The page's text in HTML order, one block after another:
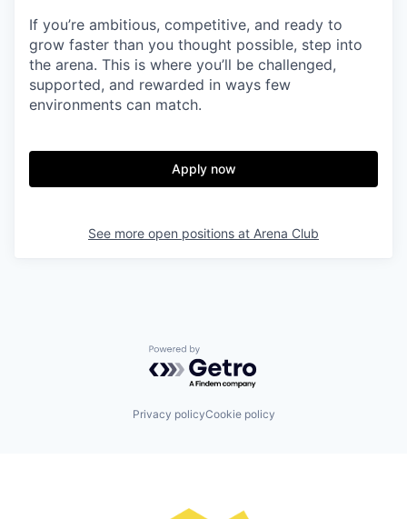
If you’re ambitious, competitive, and ready to
grow faster than you thought possible, step into
the arena. This is where you’ll be challenged,
supported, and rewarded in ways few
environments can match.
Apply now
See more open positions at Arena Club
Powered by Getro.com
Privacy policyCookie policy